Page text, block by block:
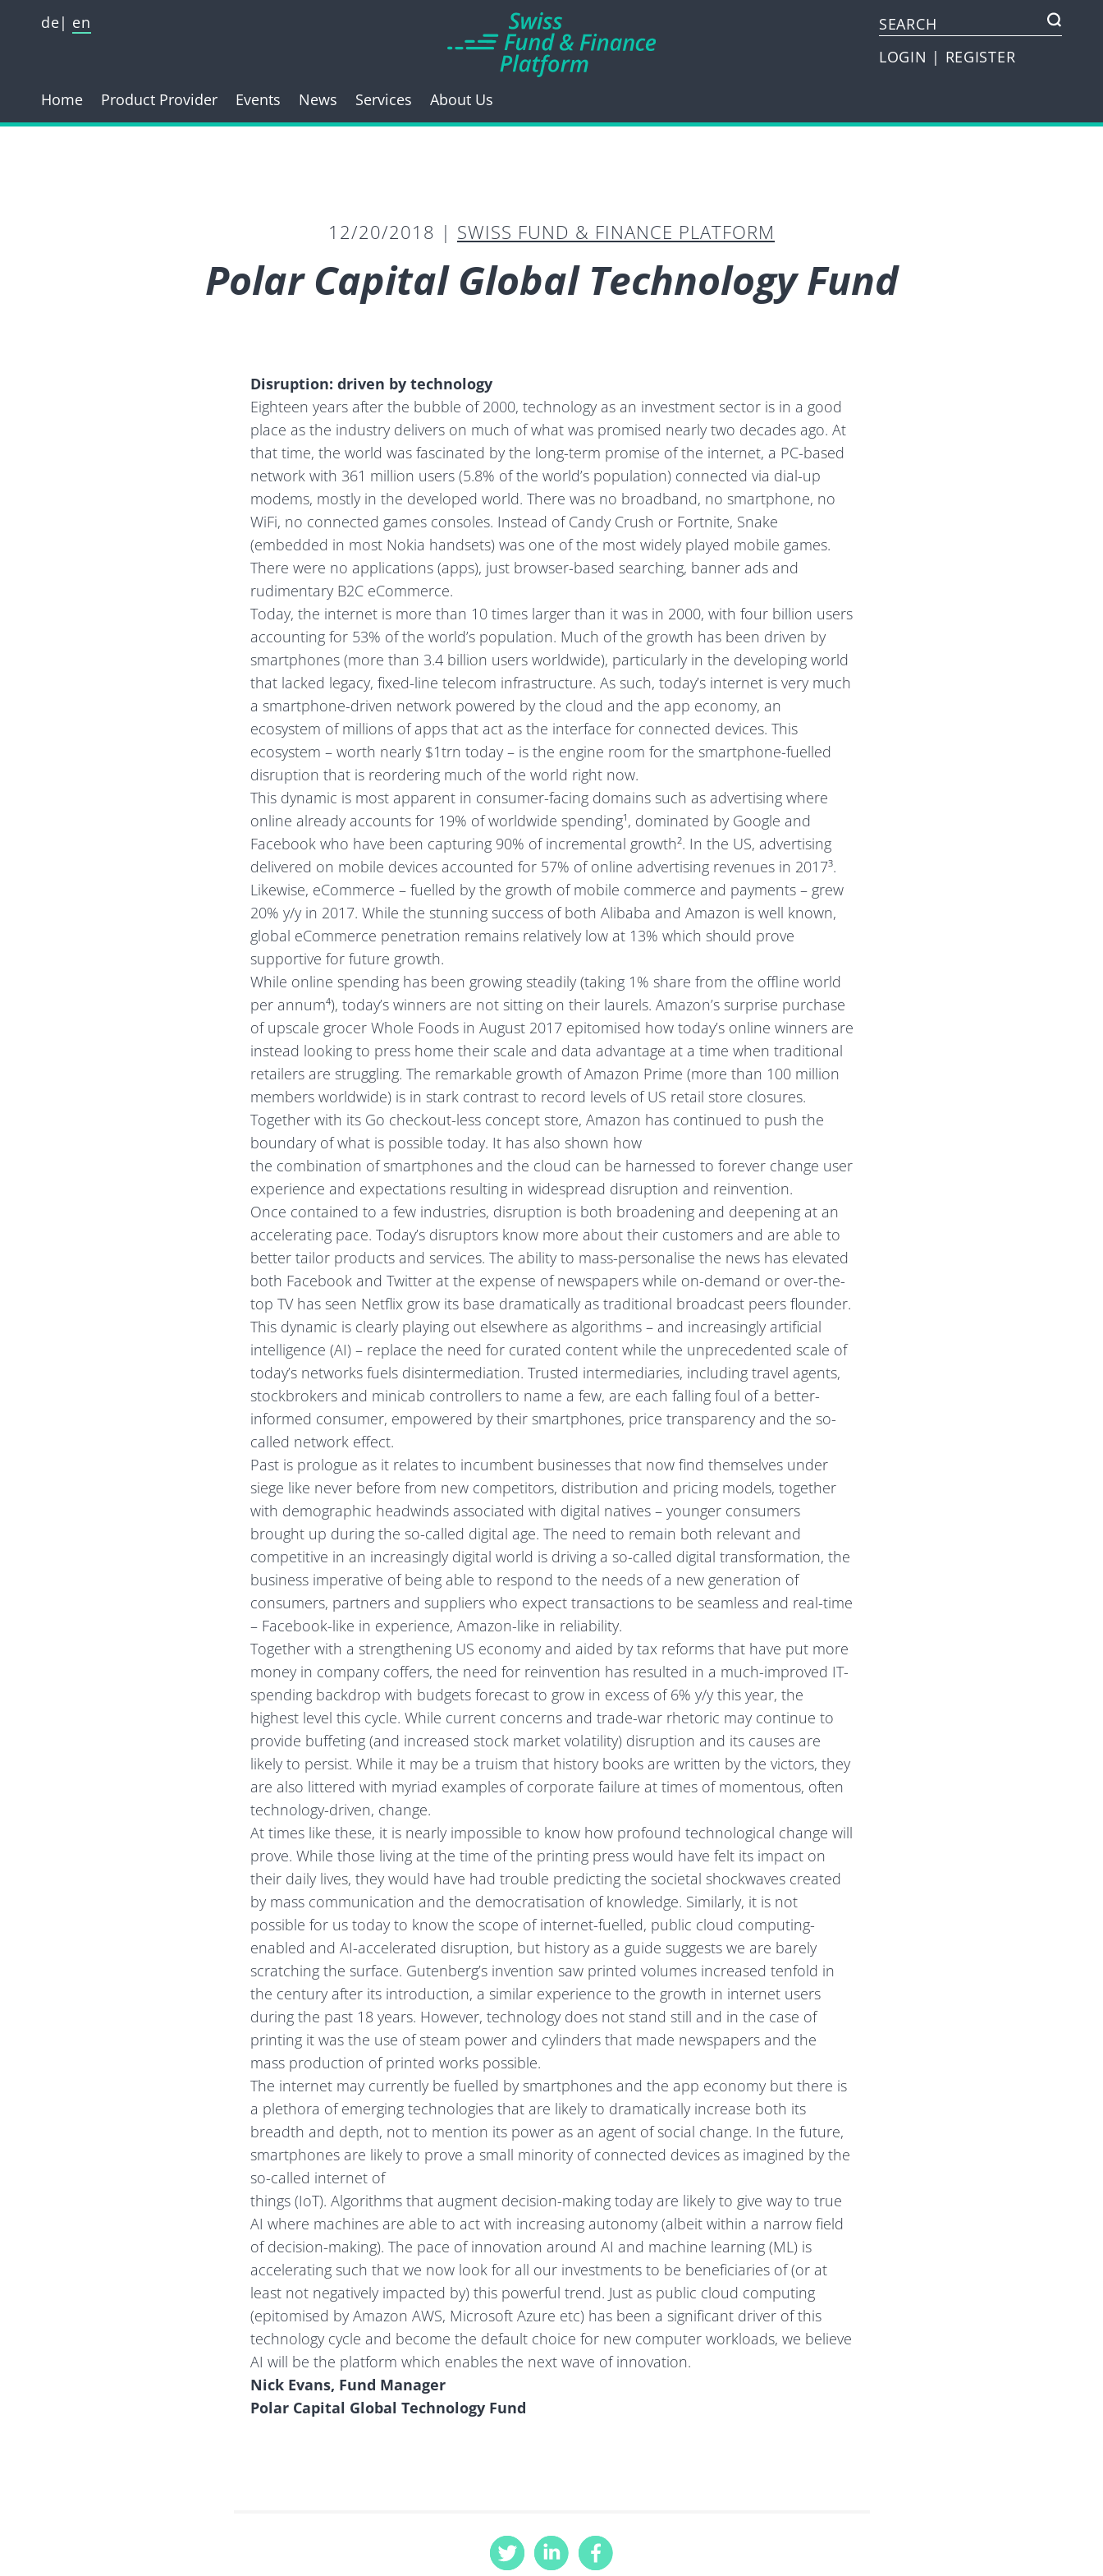
de
en
LOGIN | REGISTER
Home Product Provider Events News Services About Us
12/20/2018 | SWISS FUND & FINANCE PLATFORM
Polar Capital Global Technology Fund
Disruption: driven by technology
Eighteen years after the bubble of 2000, technology as an investment sector is in a good
place as the industry delivers on much of what was promised nearly two decades ago. At
that time, the world was fascinated by the long-term promise of the internet, a PC-based
network with 361 million users (5.8% of the world’s population) connected via dial-up
modems, mostly in the developed world. There was no broadband, no smartphone, no
WiFi, no connected games consoles. Instead of Candy Crush or Fortnite, Snake
(embedded in most Nokia handsets) was one of the most widely played mobile games.
There were no applications (apps), just browser-based searching, banner ads and
rudimentary B2C eCommerce.
Today, the internet is more than 10 times larger than it was in 2000, with four billion users
accounting for 53% of the world’s population. Much of the growth has been driven by
smartphones (more than 3.4 billion users worldwide), particularly in the developing world
that lacked legacy, fixed-line telecom infrastructure. As such, today’s internet is very much
a smartphone-driven network powered by the cloud and the app economy, an
ecosystem of millions of apps that act as the interface for connected devices. This
ecosystem – worth nearly $1trn today – is the engine room for the smartphone-fuelled
disruption that is reordering much of the world right now.
This dynamic is most apparent in consumer-facing domains such as advertising where
online already accounts for 19% of worldwide spending¹, dominated by Google and
Facebook who have been capturing 90% of incremental growth². In the US, advertising
delivered on mobile devices accounted for 57% of online advertising revenues in 2017³.
Likewise, eCommerce – fuelled by the growth of mobile commerce and payments – grew
20% y/y in 2017. While the stunning success of both Alibaba and Amazon is well known,
global eCommerce penetration remains relatively low at 13% which should prove
supportive for future growth.
While online spending has been growing steadily (taking 1% share from the offline world
per annum⁴), today’s winners are not sitting on their laurels. Amazon’s surprise purchase
of upscale grocer Whole Foods in August 2017 epitomised how today’s online winners are
instead looking to press home their scale and data advantage at a time when traditional
retailers are struggling. The remarkable growth of Amazon Prime (more than 100 million
members worldwide) is in stark contrast to record levels of US retail store closures.
Together with its Go checkout-less concept store, Amazon has continued to push the
boundary of what is possible today. It has also shown how
the combination of smartphones and the cloud can be harnessed to forever change user
experience and expectations resulting in widespread disruption and reinvention.
Once contained to a few industries, disruption is both broadening and deepening at an
accelerating pace. Today’s disruptors know more about their customers and are able to
better tailor products and services. The ability to mass-personalise the news has elevated
both Facebook and Twitter at the expense of newspapers while on-demand or over-the-
top TV has seen Netflix grow its base dramatically as traditional broadcast peers flounder.
This dynamic is clearly playing out elsewhere as algorithms – and increasingly artificial
intelligence (AI) – replace the need for curated content while the unprecedented scale of
today’s networks fuels disintermediation. Trusted intermediaries, including travel agents,
stockbrokers and minicab controllers to name a few, are each falling foul of a better-
informed consumer, empowered by their smartphones, price transparency and the so-
called network effect.
Past is prologue as it relates to incumbent businesses that now find themselves under
siege like never before from new competitors, distribution and pricing models, together
with demographic headwinds associated with digital natives – younger consumers
brought up during the so-called digital age. The need to remain both relevant and
competitive in an increasingly digital world is driving a so-called digital transformation, the
business imperative of being able to respond to the needs of a new generation of
consumers, partners and suppliers who expect transactions to be seamless and real-time
– Facebook-like in experience, Amazon-like in reliability.
Together with a strengthening US economy and aided by tax reforms that have put more
money in company coffers, the need for reinvention has resulted in a much-improved IT-
spending backdrop with budgets forecast to grow in excess of 6% y/y this year, the
highest level this cycle. While current concerns and trade-war rhetoric may continue to
provide buffeting (and increased stock market volatility) disruption and its causes are
likely to persist. While it may be a truism that history books are written by the victors, they
are also littered with myriad examples of corporate failure at times of momentous, often
technology-driven, change.
At times like these, it is nearly impossible to know how profound technological change will
prove. While those living at the time of the printing press would have felt its impact on
their daily lives, they would have had trouble predicting the societal shockwaves created
by mass communication and the democratisation of knowledge. Similarly, it is not
possible for us today to know the scope of internet-fuelled, public cloud computing-
enabled and AI-accelerated disruption, but history as a guide suggests we are barely
scratching the surface. Gutenberg’s invention saw printed volumes increased tenfold in
the century after its introduction, a similar experience to the growth in internet users
during the past 18 years. However, technology does not stand still and in the case of
printing it was the use of steam power and cylinders that made newspapers and the
mass production of printed works possible.
The internet may currently be fuelled by smartphones and the app economy but there is
a plethora of emerging technologies that are likely to dramatically increase both its
breadth and depth, not to mention its power as an agent of social change. In the future,
smartphones are likely to prove a small minority of connected devices as imagined by the
so-called internet of
things (IoT). Algorithms that augment decision-making today are likely to give way to true
AI where machines are able to act with increasing autonomy (albeit within a narrow field
of decision-making). The pace of innovation around AI and machine learning (ML) is
accelerating such that we now look for all our investments to be beneficiaries of (or at
least not negatively impacted by) this powerful trend. Just as public cloud computing
(epitomised by Amazon AWS, Microsoft Azure etc) has been a significant driver of this
technology cycle and become the default choice for new computer workloads, we believe
AI will be the platform which enables the next wave of innovation.
Nick Evans, Fund Manager
Polar Capital Global Technology Fund